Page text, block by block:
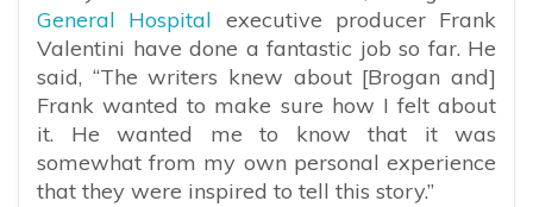
General Hospital executive producer Frank
Valentini have done a fantastic job so far. He
said, “The writers knew about [Brogan and]
Frank wanted to make sure how I felt about
it. He wanted me to know that it was
somewhat from my own personal experience
that they were inspired to tell this story.”